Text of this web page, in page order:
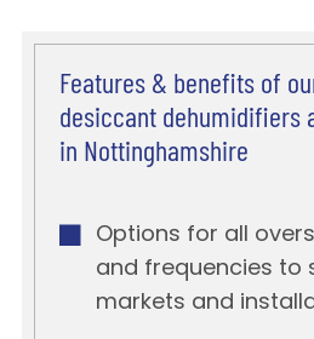
Features & benefits of
desiccant dehumidifiers
in Nottinghamshire
Options for all
and frequencies to
markets and